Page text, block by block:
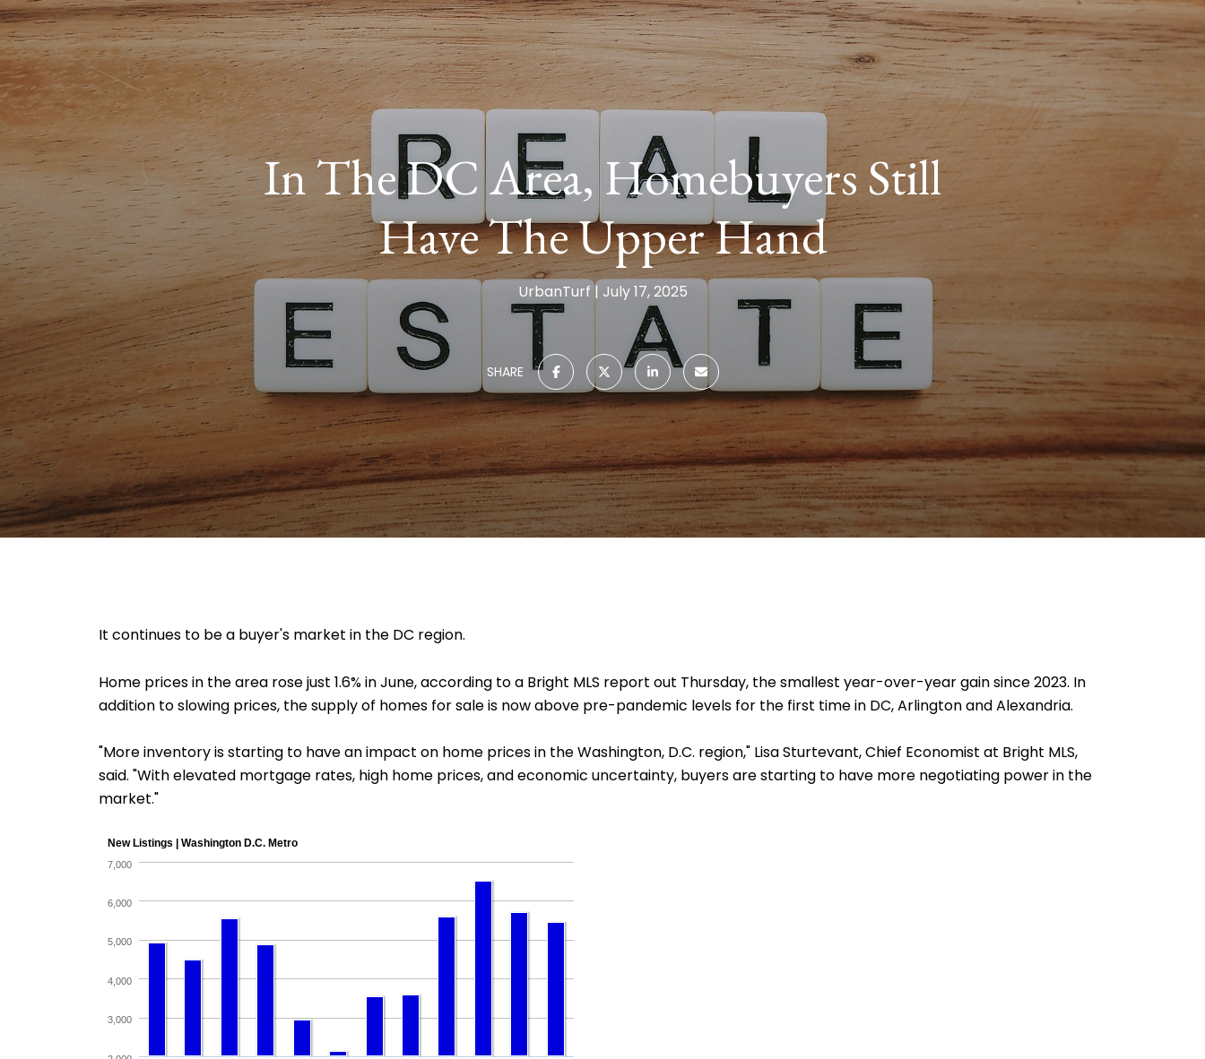
In The DC Area, Homebuyers Still
Have The Upper Hand
UrbanTurf July 17, 2025
SHARE
It continues to be a buyer's market in the DC region.
Home prices in the area rose just 1.6% in June, according to a Bright MLS report out Thursday, the smallest year-over-year gain since 2023. In
addition to slowing prices, the supply of homes for sale is now above pre-pandemic levels for the first time in DC, Arlington and Alexandria.
"More inventory is starting to have an impact on home prices in the Washington, D.C. region," Lisa Sturtevant, Chief Economist at Bright MLS,
said. "With elevated mortgage rates, high home prices, and economic uncertainty, buyers are starting to have more negotiating power in the
market."